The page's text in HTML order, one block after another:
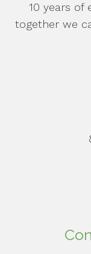
10 years of
together we